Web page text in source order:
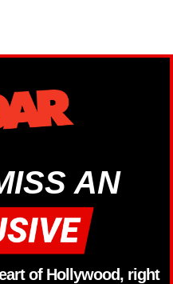
AN
of Hollywood, right